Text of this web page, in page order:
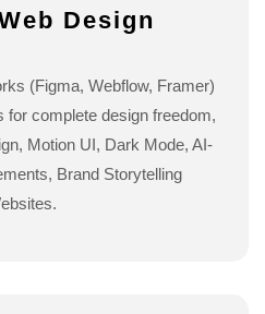
Design
(Figma, Webflow, Framer)
for complete design freedom,
Motion UI, Dark Mode, AI-
Brand Storytelling